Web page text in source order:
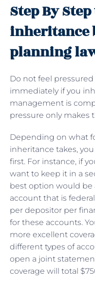
Step By
inheritance
planning
Do not feel
immediately if you
management is
pressure only makes
Depending on what
inheritance takes,
first. For instance, if
want to keep it in a
best option would be
account that is
per depositor per
for these accounts.
more excellent
different types of
open a joint
coverage will total